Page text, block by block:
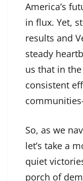
America’s
in flux. Yet,
results and
steady
us that in
consistent
So, as we
let’s take a
quiet
porch of